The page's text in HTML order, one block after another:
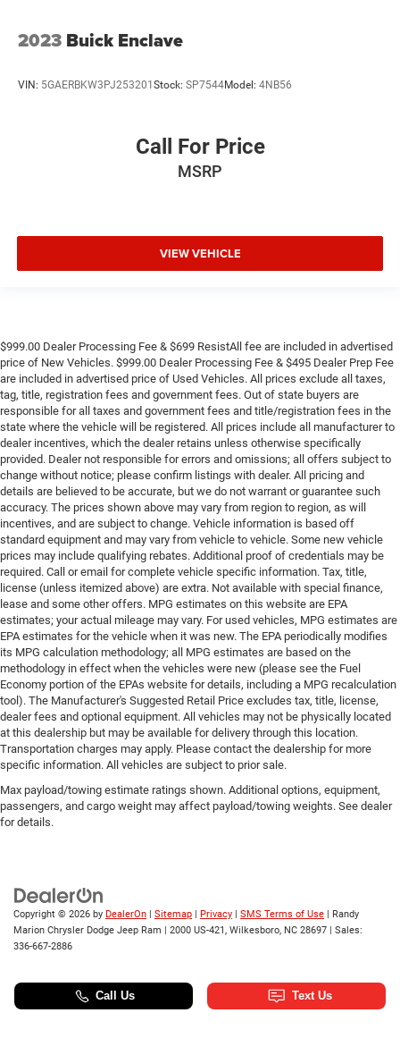
2023 Buick Enclave
VIN: 5GAERBKW3PJ253201Stock: SP7544Model: 4NB56
Call For Price
MSRP
VIEW VEHICLE
$999.00 Dealer Processing Fee & $699 ResistAll fee are included in advertised
price of New Vehicles. $999.00 Dealer Processing Fee & $495 Dealer Prep Fee
are included in advertised price of Used Vehicles. All prices exclude all taxes,
tag, title, registration fees and government fees. Out of state buyers are
responsible for all taxes and government fees and title/registration fees in the
state where the vehicle will be registered. All prices include all manufacturer to
dealer incentives, which the dealer retains unless otherwise specifically
provided. Dealer not responsible for errors and omissions; all offers subject to
change without notice; please confirm listings with dealer. All pricing and
details are believed to be accurate, but we do not warrant or guarantee such
accuracy. The prices shown above may vary from region to region, as will
incentives, and are subject to change. Vehicle information is based off
standard equipment and may vary from vehicle to vehicle. Some new vehicle
prices may include qualifying rebates. Additional proof of credentials may be
required. Call or email for complete vehicle specific information. Tax, title,
license (unless itemized above) are extra. Not available with special finance,
lease and some other offers. MPG estimates on this website are EPA
estimates; your actual mileage may vary. For used vehicles, MPG estimates are
EPA estimates for the vehicle when it was new. The EPA periodically modifies
its MPG calculation methodology; all MPG estimates are based on the
methodology in effect when the vehicles were new (please see the Fuel
Economy portion of the EPAs website for details, including a MPG recalculation
tool). The Manufacturer's Suggested Retail Price excludes tax, title, license,
dealer fees and optional equipment. All vehicles may not be physically located
at this dealership but may be available for delivery through this location.
Transportation charges may apply. Please contact the dealership for more
specific information. All vehicles are subject to prior sale.
Max payload/towing estimate ratings shown. Additional options, equipment,
passengers, and cargo weight may affect payload/towing weights. See dealer
for details.
Copyright © 2026 by DealerOn Sitemap Privacy SMS Terms of Use | Randy
Marion Chrysler Dodge Jeep Ram
2000 US-421, Wilkesboro, NC 28697 | Sales:
336-667-2886